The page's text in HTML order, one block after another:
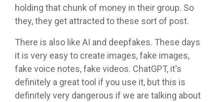
holding that chunk of money in their group. So
they, they get attracted to these sort of post.
There is also like AI and deepfakes. These days
it is very easy to create images, fake images,
fake voice notes, fake videos. ChatGPT, it's
definitely a great tool if you use it, but this is
definitely very dangerous if we are talking about